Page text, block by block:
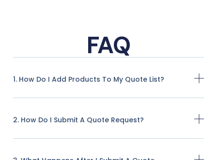
FAQ
1. How Do I Add Products To My Quote List?
2. How Do I Submit A Quote Request?